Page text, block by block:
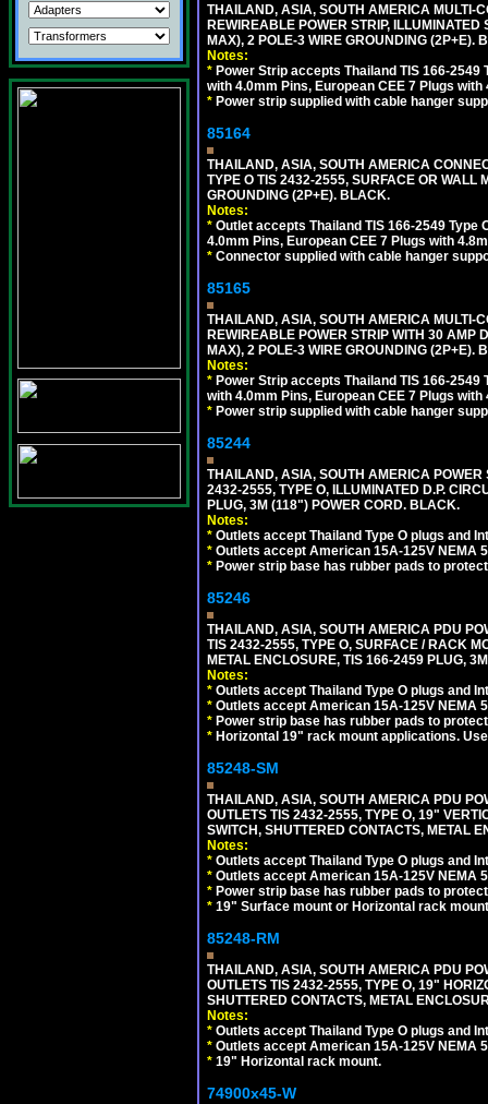
THAILAND, ASIA, SOUTH AMERICA MULTI-
REWIREABLE POWER STRIP,
MAX), 2 POLE-3 WIRE GROUNDING (2P+E).
Notes:
* Power Strip accepts Thailand TIS 166-2549
with 4.0mm Pins, European CEE 7 Plugs
* Power strip supplied with cable hanger
85164
THAILAND, ASIA, SOUTH AMERICA
TYPE O TIS 2432-2555, SURFACE OR WALL
GROUNDING (2P+E). BLACK.
Notes:
* Outlet accepts Thailand TIS 166-2549 Type
4.0mm Pins, European CEE 7 Plugs with
* Connector supplied with cable hanger
85165
THAILAND, ASIA, SOUTH AMERICA MULTI-
REWIREABLE POWER STRIP WITH 30 AMP
MAX), 2 POLE-3 WIRE GROUNDING (2P+E).
Notes:
* Power Strip accepts Thailand TIS 166-2549
with 4.0mm Pins, European CEE 7 Plugs
* Power strip supplied with cable hanger
85244
THAILAND, ASIA, SOUTH AMERICA POWER
2432-2555, TYPE O, ILLUMINATED D.P.
PLUG, 3M (118") POWER CORD. BLACK.
Notes:
* Outlets accept Thailand Type O plugs and
* Outlets accept American 15A-125V NEMA
* Power strip base has rubber pads to
85246
THAILAND, ASIA, SOUTH AMERICA PDU
TIS 2432-2555, TYPE O, SURFACE / RACK
METAL ENCLOSURE, TIS 166-2459 PLUG,
Notes:
* Outlets accept Thailand Type O plugs and
* Outlets accept American 15A-125V NEMA
* Power strip base has rubber pads to
* Horizontal 19" rack mount applications.
85248-SM
THAILAND, ASIA, SOUTH AMERICA PDU
OUTLETS TIS 2432-2555, TYPE O, 19"
SWITCH, SHUTTERED CONTACTS, METAL
Notes:
* Outlets accept Thailand Type O plugs and
* Outlets accept American 15A-125V NEMA
* Power strip base has rubber pads to
* 19" Surface mount or Horizontal rack
85248-RM
THAILAND, ASIA, SOUTH AMERICA PDU
OUTLETS TIS 2432-2555, TYPE O, 19"
SHUTTERED CONTACTS, METAL
Notes:
* Outlets accept Thailand Type O plugs and
* Outlets accept American 15A-125V NEMA
* 19" Horizontal rack mount.
74900x45-W